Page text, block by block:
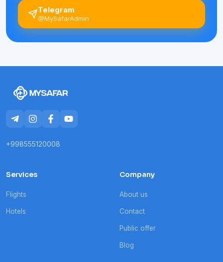
Telegram
@MySafarAdmin
+998555120008
Services
Flights
Hotels
Company
About us
Contact
Public offer
Blog